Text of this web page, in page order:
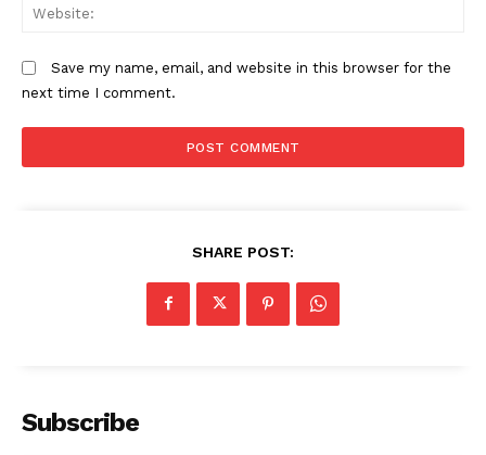
Save my name, email, and website in this browser for the
next time I comment.
SHARE POST:
Subscribe